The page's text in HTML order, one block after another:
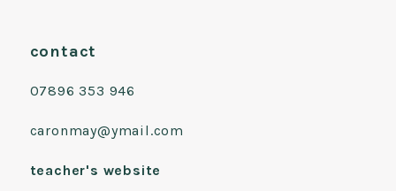
contact
07896 353 946
caronmay@ymail.com
teacher's website